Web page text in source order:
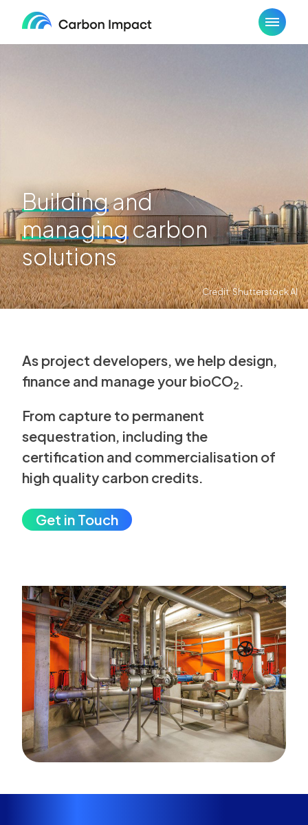
Credit: Shutterstock AI
Buildingand
managingcarbon
solutions
As project developers, we help design,
finance and manage your bioCO2.
From capture to permanent
sequestration, including the
certification and commercialisation of
high quality carbon credits.
Get in Touch